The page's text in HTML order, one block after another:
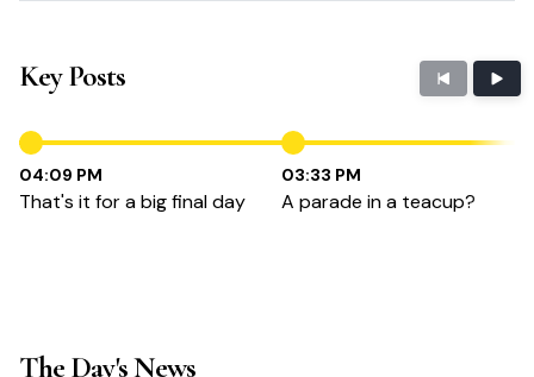
Key Posts
04:09 PM
That's it for a big final day
03:33 PM
A parade in a teacup?
The Day's News